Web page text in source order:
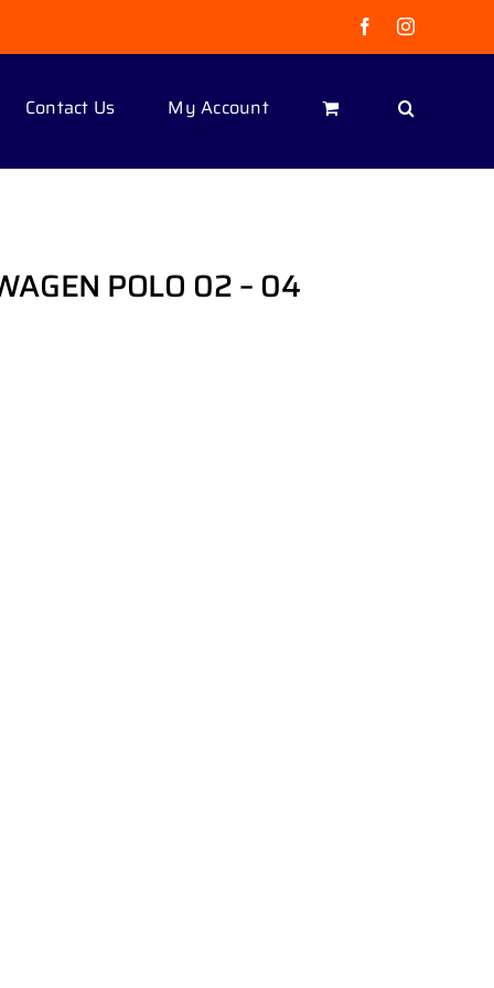
FacebookInstagram
Contact Us My Account
POLO 02 – 04